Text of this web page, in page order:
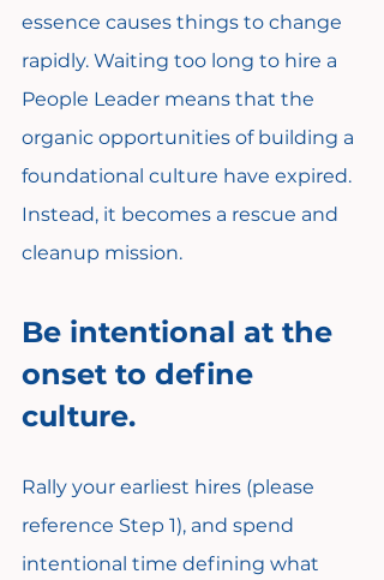
essence causes things to change
rapidly. Waiting too long to hire a
People Leader means that the
organic opportunities of building a
foundational culture have expired.
Instead, it becomes a rescue and
cleanup mission.
Be intentional at the
onset to define
culture.
Rally your earliest hires (please
reference Step 1), and spend
intentional time defining what